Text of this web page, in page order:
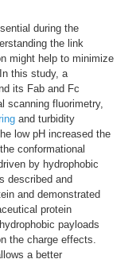
during the
the link
might help to minimize
this study, a
its Fab and Fc
scanning fluorimetry,
and turbidity
low pH increased the
conformational
by hydrophobic
described and
and demonstrated
protein
payloads
the charge effects.
a better